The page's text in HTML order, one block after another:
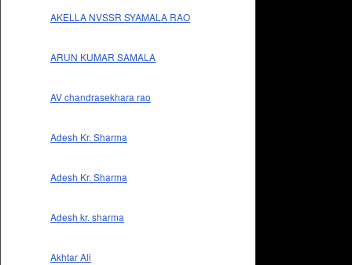
AKELLA NVSSR SYAMALA RAO
ARUN KUMAR SAMALA
AV chandrasekhara rao
Adesh Kr. Sharma
Adesh Kr. Sharma
Adesh kr. sharma
Akhtar Ali